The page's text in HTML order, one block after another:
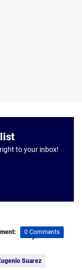
to your inbox!
0 Comments
Suarez